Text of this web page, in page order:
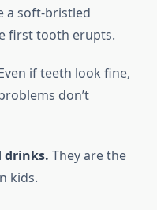
a soft-bristled
first tooth erupts.
if teeth look fine,
don’t
drinks. They are the
kids.